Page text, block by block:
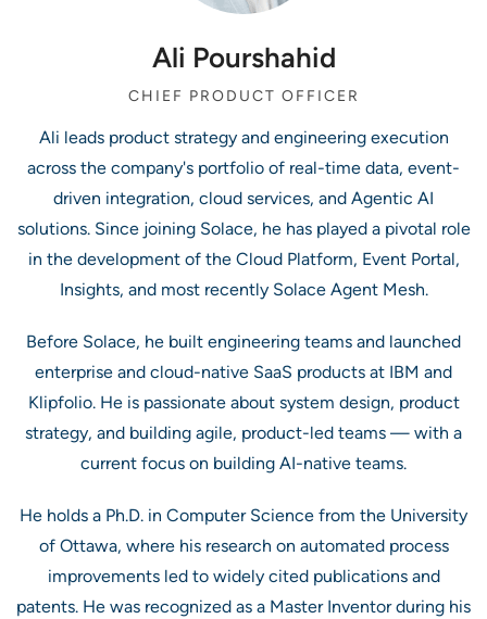
Ali Pourshahid
CHIEF PRODUCT OFFICER
Ali leads product strategy and engineering execution
across the company's portfolio of real-time data, event-
driven integration, cloud services, and Agentic AI
solutions. Since joining Solace, he has played a pivotal role
in the development of the Cloud Platform, Event Portal,
Insights, and most recently Solace Agent Mesh.
Before Solace, he built engineering teams and launched
enterprise and cloud-native SaaS products at IBM and
Klipfolio. He is passionate about system design, product
strategy, and building agile, product-led teams — with a
current focus on building AI-native teams.
He holds a Ph.D. in Computer Science from the University
of Ottawa, where his research on automated process
improvements led to widely cited publications and
patents. He was recognized as a Master Inventor during his